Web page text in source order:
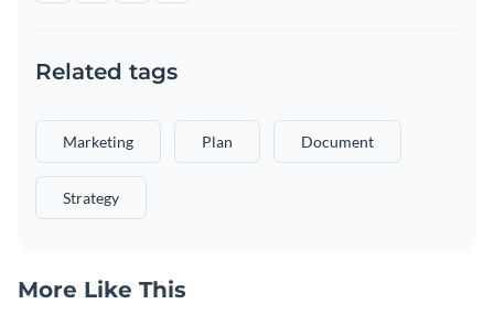
Related tags
Marketing Plan Document
Strategy
More Like This